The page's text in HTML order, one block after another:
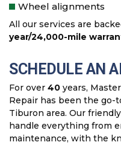
Wheel alignments
All our services are
year/24,000-mile
SCHEDULE AN
For over 40 years,
Repair has been the
Tiburon area. Our
handle everything from
maintenance, with the